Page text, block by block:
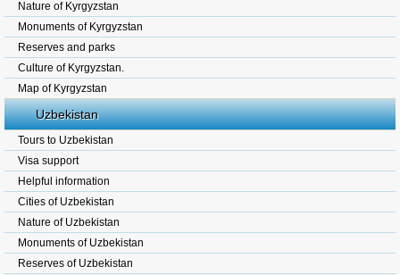
Nature of Kyrgyzstan
Monuments of Kyrgyzstan
Reserves and parks
Culture of Kyrgyzstan.
Map of Kyrgyzstan
Uzbekistan
Tours to Uzbekistan
Visa support
Helpful information
Cities of Uzbekistan
Nature of Uzbekistan
Monuments of Uzbekistan
Reserves of Uzbekistan